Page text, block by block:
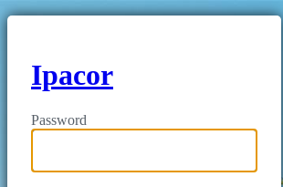
Ipacor
Password